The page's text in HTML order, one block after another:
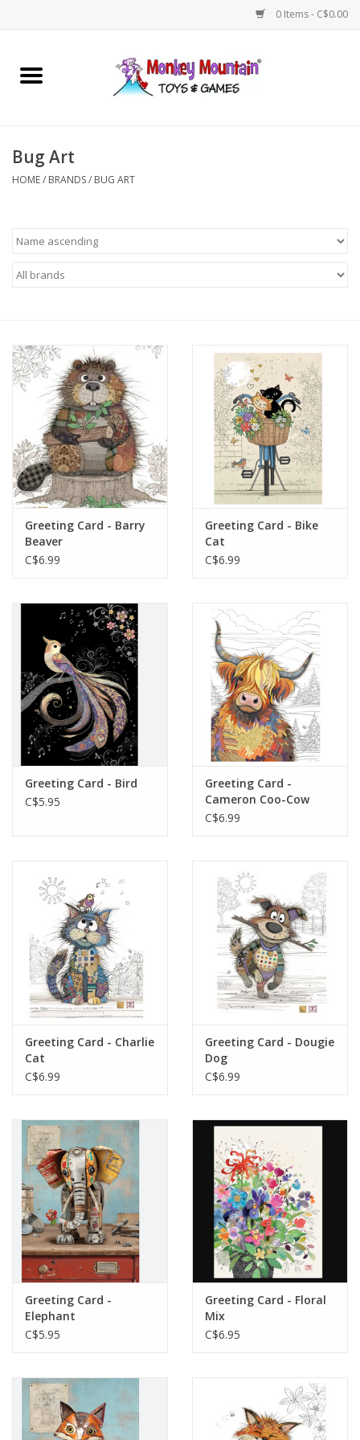
0 Items - C$0.00
Home
Games
Building
Plush
Baby
Retro
Novelties
Educational Resources
Books
Less Than Perfect
Gift cards
Bug Art
HOME/ BRANDS/ BUG ART
Greeting Card - Barry
Beaver
C$6.99
Greeting Card - Bike
Cat
C$6.99
Greeting Card - Bird
C$5.95
Greeting Card -
Cameron Coo-Cow
C$6.99
Greeting Card - Charlie
Cat
C$6.99
Greeting Card - Dougie
Dog
C$6.99
Greeting Card -
Elephant
C$5.95
Greeting Card - Floral
Mix
C$6.95